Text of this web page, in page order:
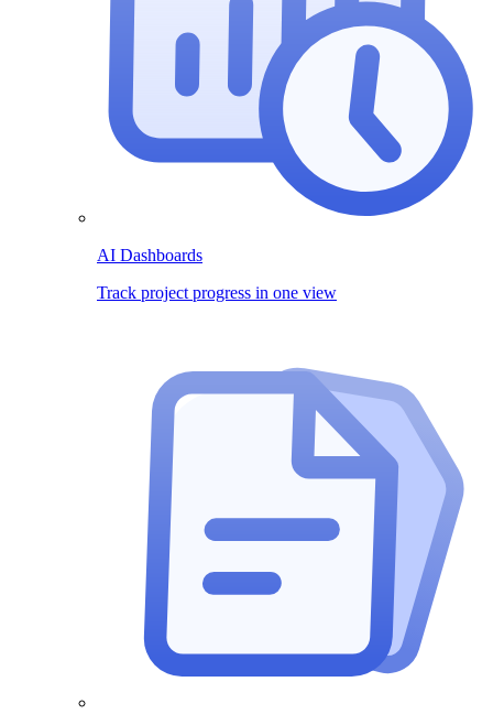
AI Dashboards
Track project progress in one view